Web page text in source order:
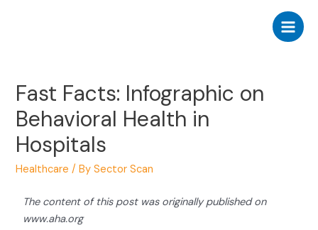
Fast Facts: Infographic on
Behavioral Health in
Hospitals
Healthcare / BySector Scan
The content of this post was originally published on
www.aha.org